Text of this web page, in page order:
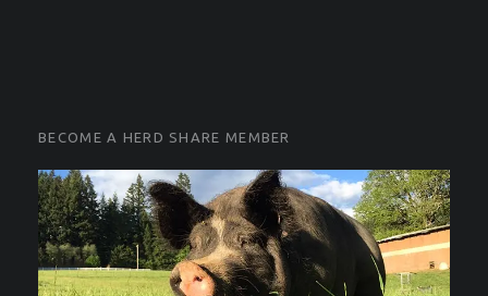
BECOME A HERD SHARE MEMBER